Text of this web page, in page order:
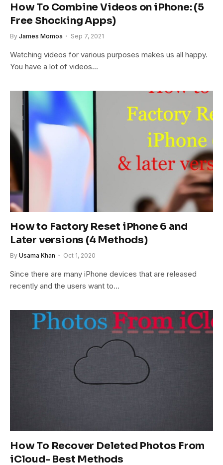
How To Combine Videos on iPhone: (5
Free Shocking Apps)
By James Momoa Sep 7, 2021
Watching videos for various purposes makes us all happy.
You have a lot of videos…
How to Factory Reset iPhone 6 and
Later versions (4 Methods)
By Usama Khan Oct 1, 2020
Since there are many iPhone devices that are released
recently and the users want to…
How To Recover Deleted Photos From
iCloud- Best Methods